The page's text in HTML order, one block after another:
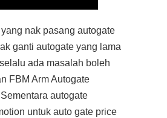
nak pasang autogate
ganti autogate yang lama
ada masalah boleh
FBM Arm Autogate
autogate
untuk auto gate price